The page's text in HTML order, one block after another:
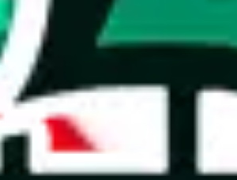
disregard for the viewer's time and
we give
JeiDrips Spreadsheetthe following